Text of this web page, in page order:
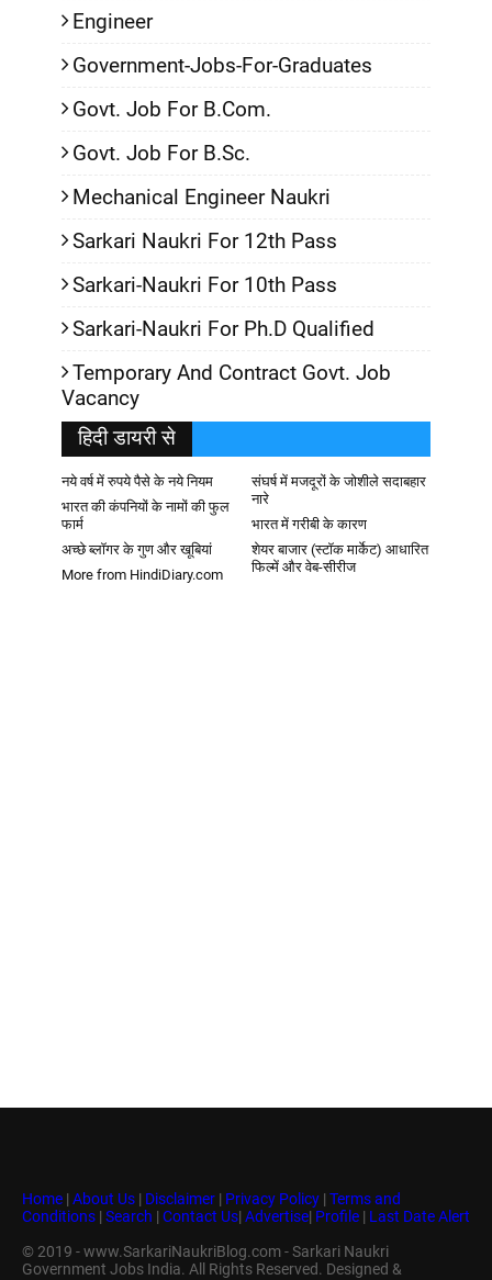
Engineer
Government-Jobs-For-Graduates
Govt. Job For B.Com.
Govt. Job For B.Sc.
Mechanical Engineer Naukri
Sarkari Naukri For 12th Pass
Sarkari-Naukri For 10th Pass
Sarkari-Naukri For Ph.D Qualified
Temporary And Contract Govt. Job
Vacancy
हिदी डायरी से
नये वर्ष में रुपये पैसे के नये नियम
संघर्ष में मजदूरों के जोशीले सदाबहार
नारे
भारत की कंपनियों के नामों की फुल
फार्म
भारत में गरीबी के कारण
अच्छे ब्लॉगर के गुण और खूबियां
शेयर बाजार (स्टॉक मार्केट) आधारित
फिल्में और वेब-सीरीज
More from HindiDiary.com
Home | About Us | Disclaimer | Privacy Policy | Terms and
Conditions | Search | Contact Us| Advertise| Profile | Last Date Alert
© 2019 - www.SarkariNaukriBlog.com - Sarkari Naukri
Government Jobs India. All Rights Reserved. Designed &